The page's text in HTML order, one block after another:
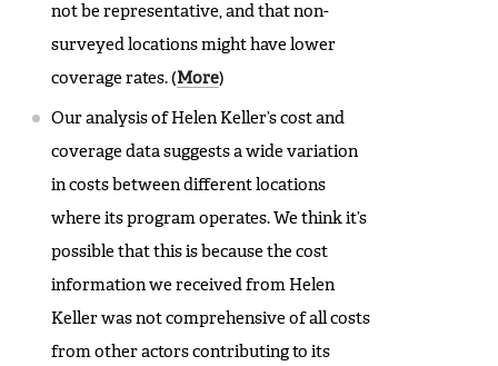
not be representative, and that non-
surveyed locations might have lower
coverage rates. (More)
Our analysis of Helen Keller’s cost and
coverage data suggests a wide variation
in costs between different locations
where its program operates. We think it’s
possible that this is because the cost
information we received from Helen
Keller was not comprehensive of all costs
from other actors contributing to its